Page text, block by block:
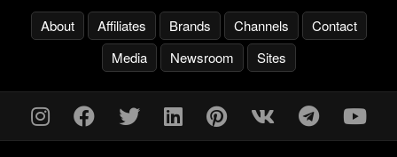
About Affiliates Brands Channels
Contact
Media
Newsroom Sites